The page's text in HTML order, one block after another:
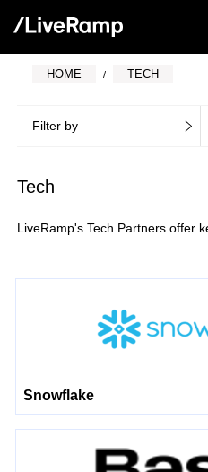
HOME TECH
Filter by
Tech
LiveRamp's Tech Partners offer
Snowflake